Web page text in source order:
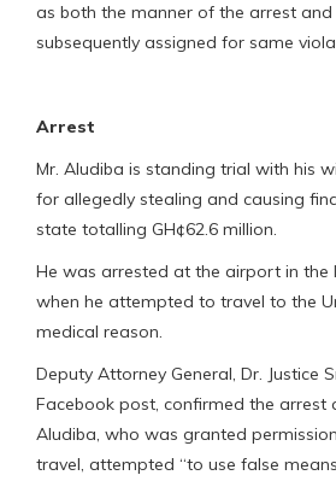
as both the manner of the arrest and
subsequently assigned for same
Arrest
Mr. Aludiba is standing trial with his
for allegedly stealing and causing
state totalling GH¢62.6 million.
He was arrested at the airport in the
when he attempted to travel to the
medical reason.
Deputy Attorney General, Dr. Justice
Facebook post, confirmed the arrest
Aludiba, who was granted
travel, attempted “to use false